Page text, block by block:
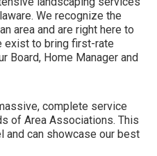
We recognize the
area and are right here to
exist to bring first-rate
Board, Home Manager and
complete service
of Area Associations. This
and can showcase our best